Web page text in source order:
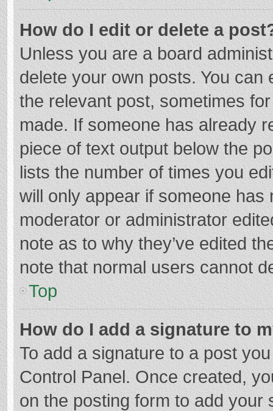
How do I edit or delete a
Unless you are a board
delete your own posts. You
the relevant post, sometimes
made. If someone has already
piece of text output below the
lists the number of times you
will only appear if someone
moderator or administrator
note as to why they’ve edited
note that normal users cannot
Top
How do I add a signature to
To add a signature to a post
Control Panel. Once created,
on the posting form to add your